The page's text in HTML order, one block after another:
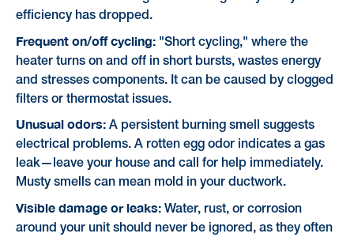
efficiency has dropped.
Frequent on/off cycling:"Short cycling," where the
heater turns on and off in short bursts, wastes energy
and stresses components. It can be caused by clogged
filters or thermostat issues.
Unusual odors:A persistent burning smell suggests
electrical problems. A rotten egg odor indicates a gas
leak—leave your house and call for help immediately.
Musty smells can mean mold in your ductwork.
Visible damage or leaks:Water, rust, or corrosion
around your unit should never be ignored, as they often